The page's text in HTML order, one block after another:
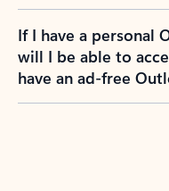
If I have a personal
will I be able to
have an ad-free